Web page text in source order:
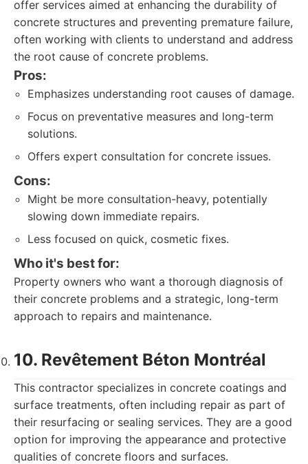
offer services aimed at enhancing the durability of
concrete structures and preventing premature failure,
often working with clients to understand and address
the root cause of concrete problems.
Pros:
Emphasizes understanding root causes of damage.
Focus on preventative measures and long-term
solutions.
Offers expert consultation for concrete issues.
Cons:
Might be more consultation-heavy, potentially
slowing down immediate repairs.
Less focused on quick, cosmetic fixes.
Who it's best for:
Property owners who want a thorough diagnosis of
their concrete problems and a strategic, long-term
approach to repairs and maintenance.
10. Revêtement Béton Montréal
This contractor specializes in concrete coatings and
surface treatments, often including repair as part of
their resurfacing or sealing services. They are a good
option for improving the appearance and protective
qualities of concrete floors and surfaces.